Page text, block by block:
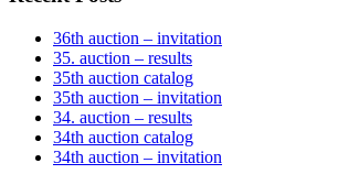
36th auction – invitation
35. auction – results
35th auction catalog
35th auction – invitation
34. auction – results
34th auction catalog
34th auction – invitation